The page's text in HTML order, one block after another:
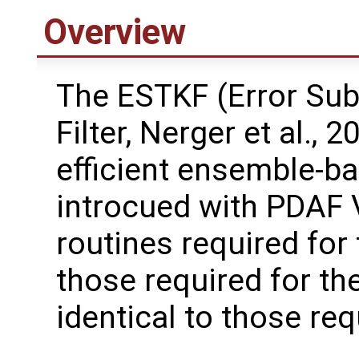
Overview
The ESTKF (Error
Filter, Nerger et al.,
efficient ensemble-
introcued with PDAF
routines required for
those required for
identical to those